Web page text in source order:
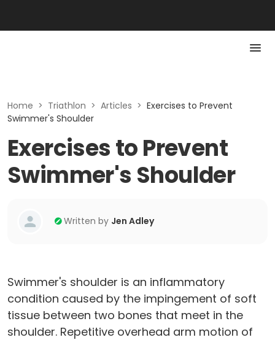
Home > Triathlon > Articles > Exercises to Prevent
Swimmer's Shoulder
Exercises to Prevent
Swimmer's Shoulder
Written by Jen Adley
Swimmer's shoulder is an inflammatory
condition caused by the impingement of soft
tissue between two bones that meet in the
shoulder. Repetitive overhead arm motion of